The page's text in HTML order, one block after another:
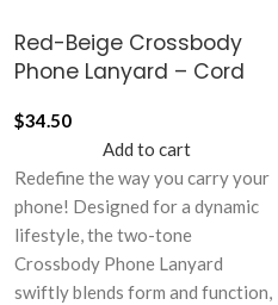
Red-Beige Crossbody
Phone Lanyard – Cord
$34.50
Add to cart
Redefine the way you carry your
phone! Designed for a dynamic
lifestyle, the two-tone
Crossbody Phone Lanyard
swiftly blends form and function,